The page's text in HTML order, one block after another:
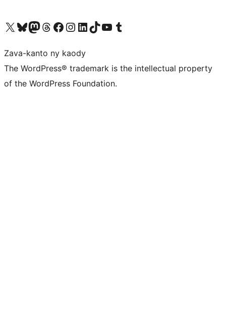
Tsidiho ny kaonty X (twitter fahiny)
Visit our Bluesky account
Tsidiho ny kaonty Mastodon antsika
Visit our Threads account
Tsidiho ny pejy facebook
Tsidiho ny kaonty Instagram
Tsidiho ny Linkedin
Visit our TikTok account
Tsidiho ny Youtube
Visit our Tumblr account
Zava-kanto ny kaody
The WordPress® trademark is the intellectual property
of the WordPress Foundation.